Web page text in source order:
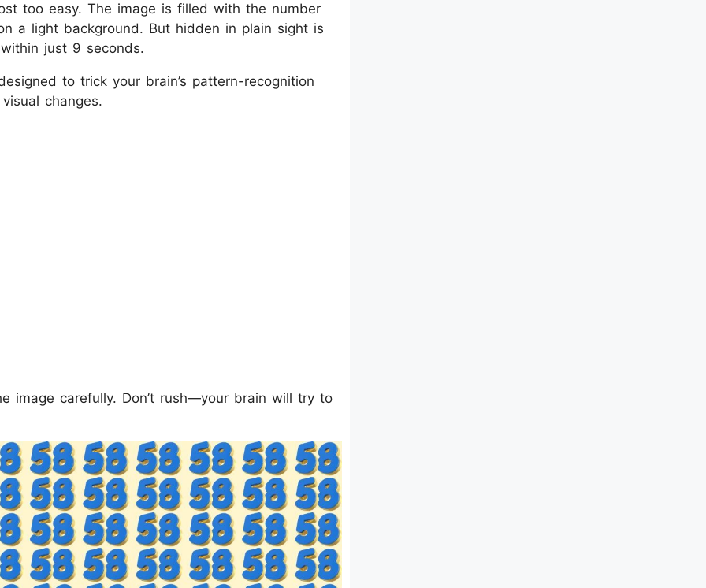
too easy. The image is filled with the number
a light background. But hidden in plain sight is
just 9 seconds.
to trick your brain’s pattern-recognition
changes.
image carefully. Don’t rush—your brain will try to